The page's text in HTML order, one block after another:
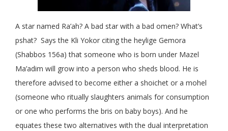
A star named Ra’ah? A bad star with a bad omen? What’s
pshat? Says the Kli Yokor citing the heylige Gemora
(Shabbos 156a) that someone who is born under Mazel
Ma’adim will grow into a person who sheds blood. He is
therefore advised to become either a shoichet or a mohel
(someone who ritually slaughters animals for consumption
or one who performs the bris on baby boys). And he
equates these two alternatives with the dual interpretation